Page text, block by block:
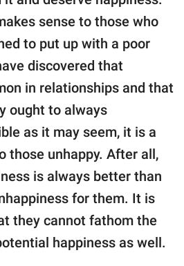
sense to those who
to put up with a poor
discovered that
in relationships and that
ought to always
as it may seem, it is a
those unhappy. After all,
is always better than
for them. It is
they cannot fathom the
happiness as well.